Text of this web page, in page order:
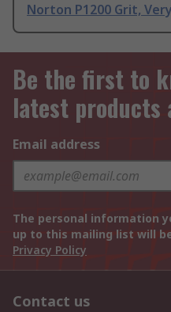
Norton P1200 Grit,
Be the first to
latest products
Email address
The personal information
up to this mailing list will
Privacy Policy
Contact us